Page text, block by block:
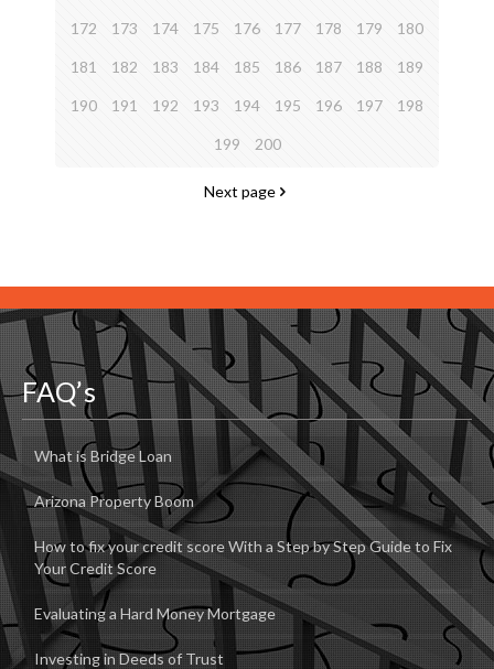
172 173 174 175 176 177 178 179 180
181 182 183 184 185 186 187 188 189
190 191 192 193 194 195 196 197 198
199 200
Next page
FAQ’s
What is Bridge Loan
Arizona Property Boom
How to fix your credit score With a Step by Step Guide to Fix
Your Credit Score
Evaluating a Hard Money Mortgage
Investing in Deeds of Trust